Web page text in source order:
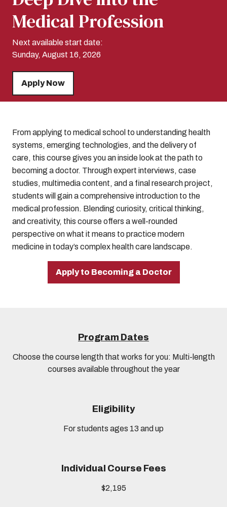
Medical Profession
Next available start date:
Sunday, August 16, 2026
Apply Now
From applying to medical school to understanding health
systems, emerging technologies, and the delivery of
care, this course gives you an inside look at the path to
becoming a doctor. Through expert interviews, case
studies, multimedia content, and a final research project,
students will gain a comprehensive introduction to the
medical profession. Blending curiosity, critical thinking,
and creativity, this course offers a well-rounded
perspective on what it means to practice modern
medicine in today’s complex health care landscape.
Apply to Becoming a Doctor
Program Dates
Choose the course length that works for you: Multi-length
courses available throughout the year
Eligibility
For students ages 13 and up
Individual Course Fees
$2,195